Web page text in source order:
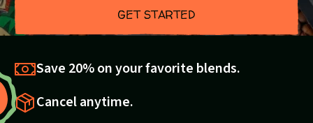
GET STARTED
Save 20% on your favorite blends.
Cancel anytime.